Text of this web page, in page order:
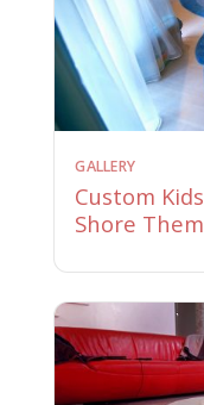
GALLERY
Custom
Shore